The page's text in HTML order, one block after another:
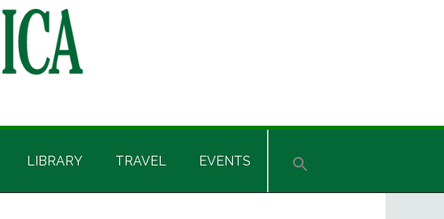
LIBRARY TRAVEL EVENTS